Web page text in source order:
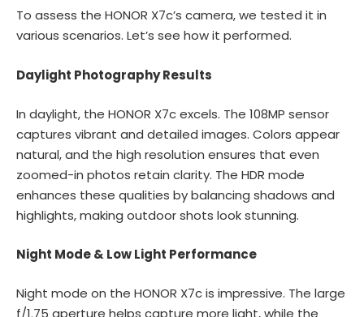
To assess the HONOR X7c’s camera, we tested it in
various scenarios. Let’s see how it performed.
Daylight Photography Results
In daylight, the HONOR X7c excels. The 108MP sensor
captures vibrant and detailed images. Colors appear
natural, and the high resolution ensures that even
zoomed-in photos retain clarity. The HDR mode
enhances these qualities by balancing shadows and
highlights, making outdoor shots look stunning.
Night Mode & Low Light Performance
Night mode on the HONOR X7c is impressive. The large
f/1.75 aperture helps capture more light, while the